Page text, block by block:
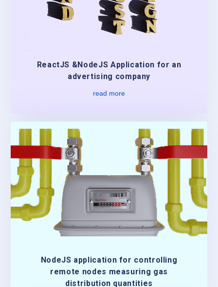
ReactJS &NodeJS Application for an
advertising company
read more
NodeJS application for controlling
remote nodes measuring gas
distribution quantities